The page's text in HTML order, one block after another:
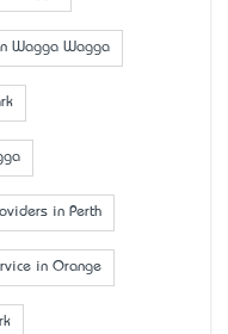
Wagga Wagga
in Perth
in Orange